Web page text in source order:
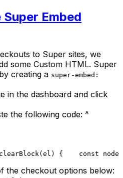
Embed
to Super sites, we
some Custom HTML. Super
creating a super-embed:
in the dashboard and click
the following code: ^
{
const node
the checkout options below: